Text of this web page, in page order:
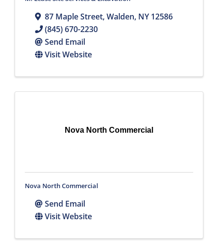
87 Maple Street,Walden, NY12586
(845) 670-2230
Send Email
Visit Website
Nova North Commercial
Nova North Commercial
Send Email
Visit Website